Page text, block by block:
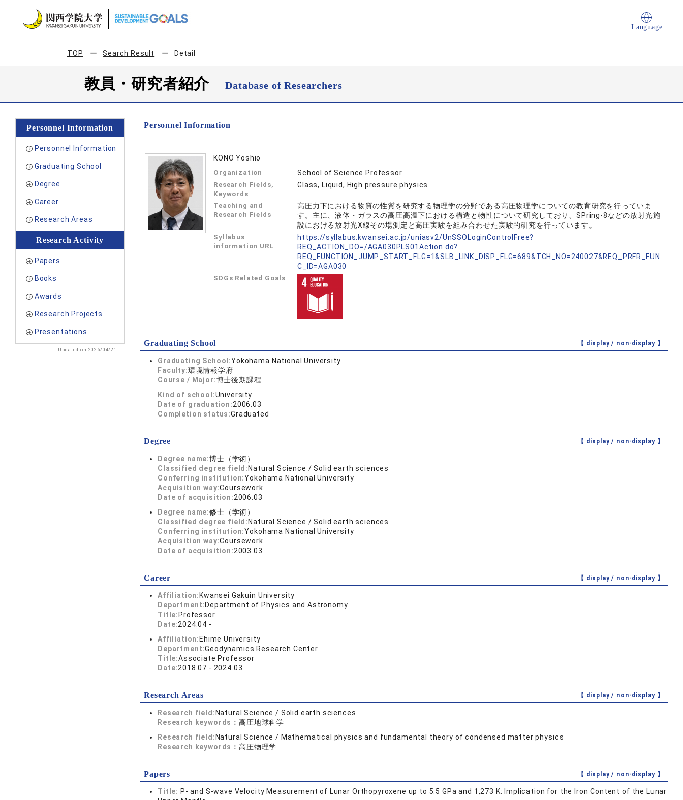
Language
TOP Search Result Detail
教員・研究者紹介Database of Researchers
Personnel Information
Personnel Information
Graduating School
Degree
Career
Research Areas
Research Activity
Papers
Books
Awards
Research Projects
Presentations
Updated on 2026/04/21
Personnel Information
KONO Yoshio
Organization School of Science Professor
Research Fields,
Keywords
Glass, Liquid, High pressure physics
Teaching and
Research Fields
高圧力下における物質の性質を研究する物理学の分野である高圧物理学についての教育研究を行っていま
す。主に、液体・ガラスの高圧高温下における構造と物性について研究しており、SPring-8などの放射光施
設における放射光X線その場測定と高圧実験を組み合わせた実験的研究を行っています。
Syllabus
information URL
https://syllabus.kwansei.ac.jp/uniasv2/UnSSOLoginControlFree?
REQ_ACTION_DO=/AGA030PLS01Action.do?
REQ_FUNCTION_JUMP_START_FLG=1&SLB_LINK_DISP_FLG=689&TCH_NO=240027&REQ_PRFR_FUN
C_ID=AGA030
SDGs Related Goals
Graduating School 【 display / non-display 】
Graduating School:Yokohama National University
Faculty:環境情報学府
Course / Major:博士後期課程
Kind of school:University
Date of graduation:2006.03
Completion status:Graduated
Degree 【 display / non-display 】
Degree name:博士（学術）
Classified degree field: Natural Science / Solid earth sciences
Conferring institution:Yokohama National University
Acquisition way:Coursework
Date of acquisition:2006.03
Degree name:修士（学術）
Classified degree field: Natural Science / Solid earth sciences
Conferring institution:Yokohama National University
Acquisition way:Coursework
Date of acquisition:2003.03
Career 【 display / non-display 】
Affiliation: Kwansei Gakuin University
Department: Department of Physics and Astronomy
Title: Professor
Date:2024.04 -
Affiliation: Ehime University
Department:Geodynamics Research Center
Title:Associate Professor
Date:2018.07 - 2024.03
Research Areas 【 display / non-display 】
Research field: Natural Science / Solid earth sciences
Research keywords：高圧地球科学
Research field: Natural Science / Mathematical physics and fundamental theory of condensed matter physics
Research keywords：高圧物理学
Papers 【 display / non-display 】
Title: P‐ and S‐wave Velocity Measurement of Lunar Orthopyroxene up to 5.5 GPa and 1,273 K: Implication for the Iron Content of the Lunar